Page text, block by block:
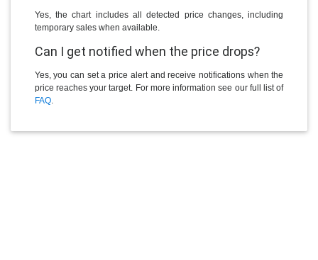
Yes, the chart includes all detected price changes, including
temporary sales when available.
Can I get notified when the price drops?
Yes, you can set a price alert and receive notifications when the
price reaches your target. For more information see our full list of
FAQ.